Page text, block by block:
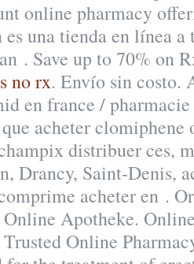
online pharmacy
una tienda en línea a
. Save up to 70% on
no rx. Envío sin costo.
en france /
acheter clomiphene
distribuer ces,
Drancy, Saint-Denis,
acheter en .
Apotheke.
Online